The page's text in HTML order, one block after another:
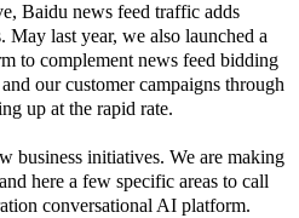
Baidu news feed traffic adds
May last year, we also launched a
to complement news feed bidding
our customer campaigns through
up at the rapid rate.
business initiatives. We are making
here a few specific areas to call
conversational AI platform.